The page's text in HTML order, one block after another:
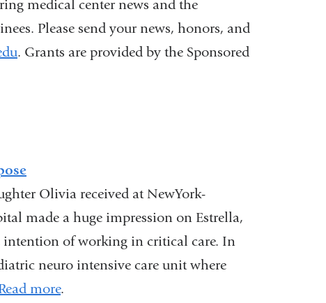
medical center news and the
Please send your news, honors, and
(
n
s
e
-
a
i
. Grants are provided by the Sponsored
Olivia received at NewYork-
made a huge impression on Estrella,
of working in critical care. In
neuro intensive care unit where
more.